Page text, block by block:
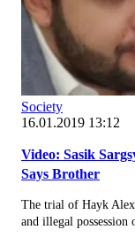
Society
16.01.2019 13:12
Video: Sasik
Says Brother
The trial of Hayk
and illegal possession